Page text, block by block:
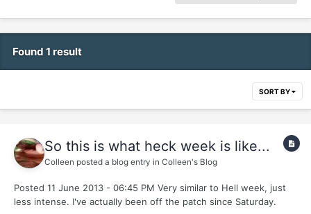
Found 1 result
SORT BY
So this is what heck week is like...
Colleen posted a blog entry in Colleen's Blog
Posted 11 June 2013 - 06:45 PM Very similar to Hell week, just
less intense. I've actually been off the patch since Saturday.